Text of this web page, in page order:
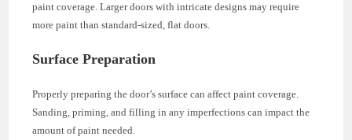
paint coverage. Larger doors with intricate designs may require
more paint than standard-sized, flat doors.
Surface Preparation
Properly preparing the door’s surface can affect paint coverage.
Sanding, priming, and filling in any imperfections can impact the
amount of paint needed.